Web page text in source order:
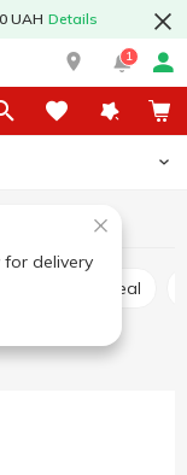
UAH Details
1
for delivery
Oatmeal